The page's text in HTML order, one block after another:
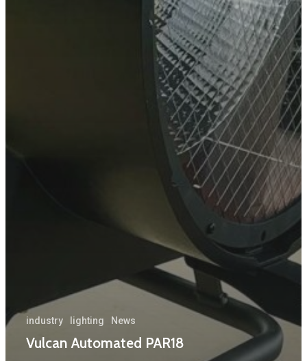
industry lighting News
Vulcan Automated PAR18